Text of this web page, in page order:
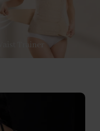
Waist Trainer